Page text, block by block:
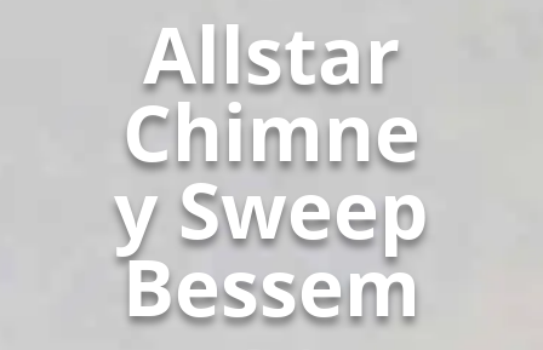
Allstar
Chimne
y Sweep
Bessem